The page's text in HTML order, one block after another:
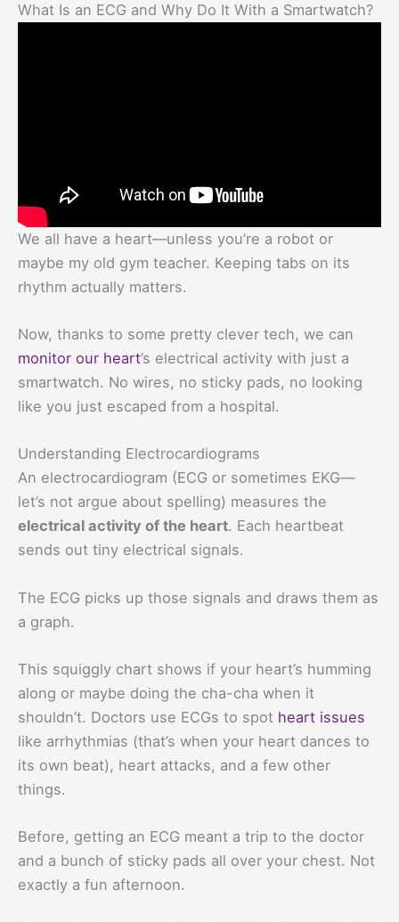
What Is an ECG and Why Do It With a Smartwatch?
We all have a heart—unless you’re a robot or
maybe my old gym teacher. Keeping tabs on its
rhythm actually matters.
Now, thanks to some pretty clever tech, we can
monitor our heart’s electrical activity with just a
smartwatch. No wires, no sticky pads, no looking
like you just escaped from a hospital.
Understanding Electrocardiograms
An electrocardiogram (ECG or sometimes EKG—
let’s not argue about spelling) measures the
electrical activity of the heart. Each heartbeat
sends out tiny electrical signals.
The ECG picks up those signals and draws them as
a graph.
This squiggly chart shows if your heart’s humming
along or maybe doing the cha-cha when it
shouldn’t. Doctors use ECGs to spot heart issues
like arrhythmias (that’s when your heart dances to
its own beat), heart attacks, and a few other
things.
Before, getting an ECG meant a trip to the doctor
and a bunch of sticky pads all over your chest. Not
exactly a fun afternoon.